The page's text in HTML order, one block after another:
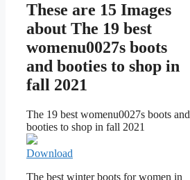
These are 15 Images
about The 19 best
womenu0027s boots
and booties to shop in
fall 2021
The 19 best womenu0027s boots and
booties to shop in fall 2021
Download
The best winter boots for women in